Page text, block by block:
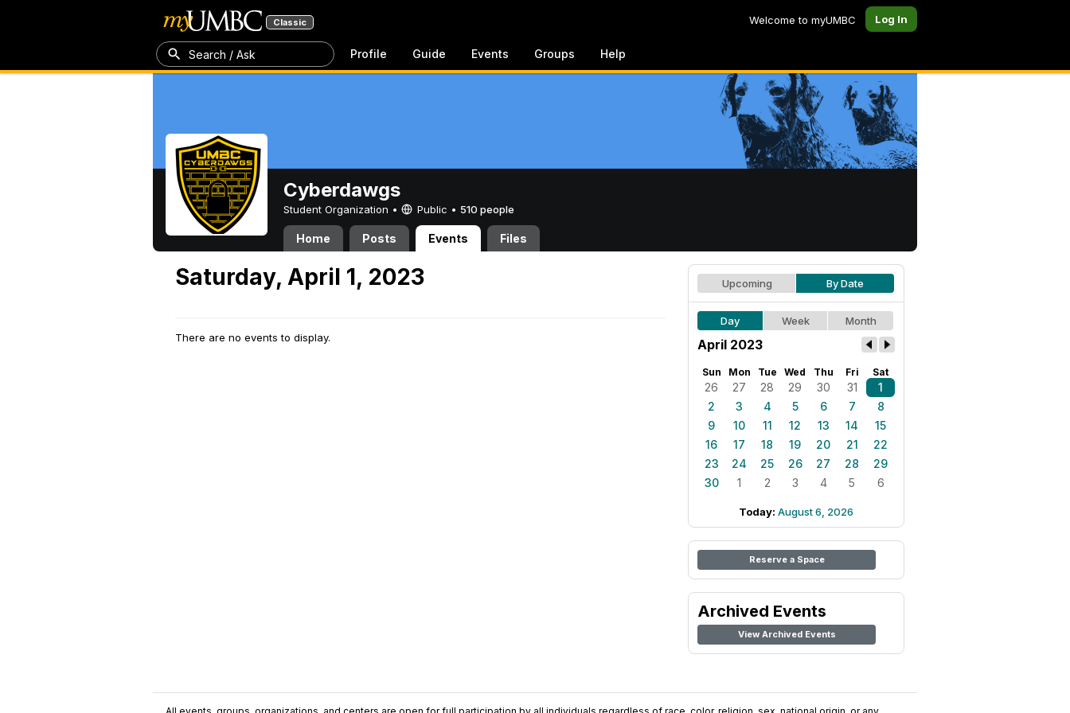
Classic Welcome to myUMBC Log In
Search / Ask Profile Guide Events Groups Help
Cyberdawgs
Student Organization • Public • 510 people
Home Posts Events Files
Saturday, April 1, 2023
There are no events to display.
Upcoming By Date
Day Week Month
April 2023
Sun Mon Tue Wed Thu Fri Sat
26 27 28 29 30 31
1
2
3 4 5 6 7
8
9
10 11 12 13 14
15
16
17 18 19 20 21
22
23
24 25 26 27 28
29
30
1 2 3 4 5 6
Today: August 6, 2026
Reserve a Space
Archived Events
View Archived Events